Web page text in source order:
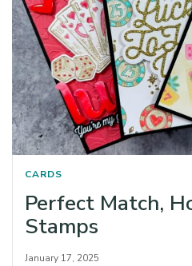
CARDS
Perfect Match,
Stamps
January 17, 2025